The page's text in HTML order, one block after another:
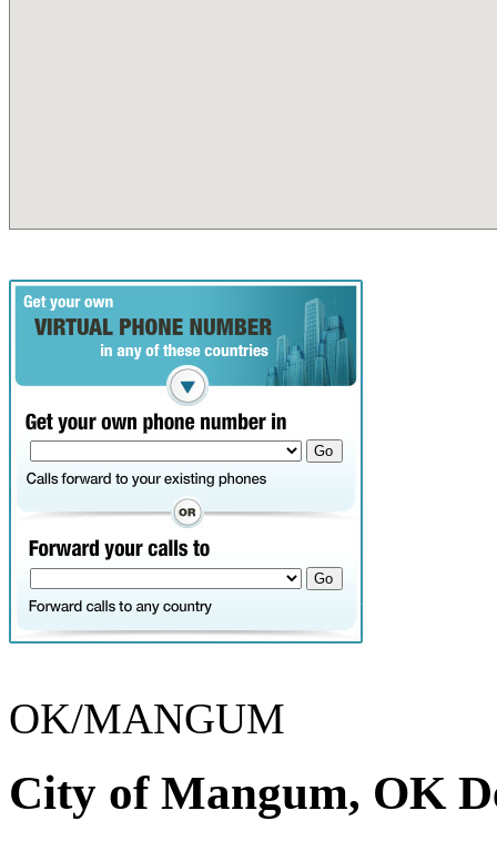
OK/MANGUM
City of Mangum, OK